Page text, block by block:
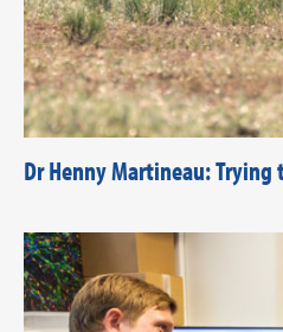
Dr Henny Martineau: Trying